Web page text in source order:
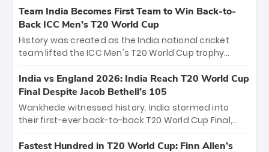
cricket action.
bounty honors the squad’s dominant victory over
New Zealand. Each of the 15 players will receive ₹6
crore, with the remaining ₹41 crore distributed
among Gautam Gambhir’s coaching staff and
unprecedented third T20 world title.
Team India Becomes First Team to Win Back-to-
Back ICC Men’s T20 World Cup
History was created as the India national cricket
team lifted the ICC Men's T20 World Cup trophy
titles and the first to win three T20 World Cups. Sanju
Samson led the charge with a brilliant 89 in the final
and a stunning tournament comeback to win Player
of the Tournament, while Jasprit Bumrah’s 4-wicket
India vs England 2026: India Reach T20 World Cup
Final Despite Jacob Bethell’s 105
Wankhede witnessed history. India stormed into
their first-ever back-to-back T20 World Cup Final,
499-run thriller. Sanju Samson’s 89 equaled Virat
Fastest Hundred in T20 World Cup: Finn Allen’s